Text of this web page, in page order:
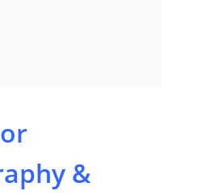
&
Home